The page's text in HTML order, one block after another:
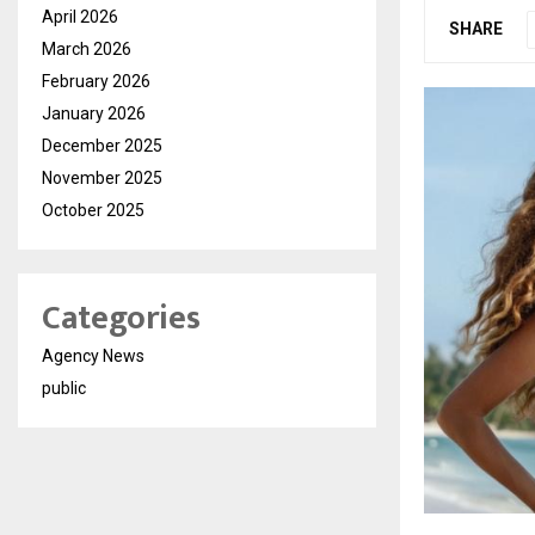
SHARE
April 2026
March 2026
February 2026
January 2026
December 2025
November 2025
October 2025
Categories
Agency News
public